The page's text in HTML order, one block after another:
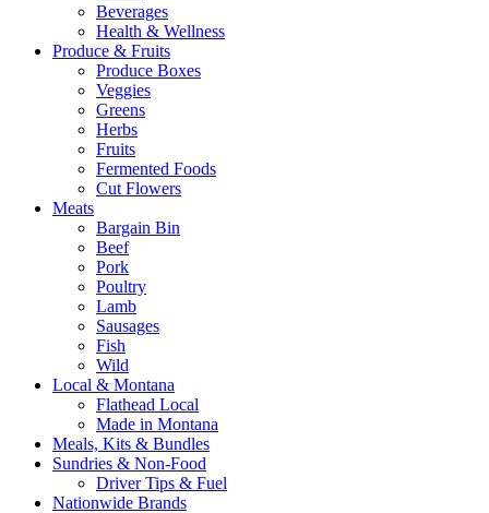
Beverages
Health & Wellness
Produce & Fruits
Produce Boxes
Veggies
Greens
Herbs
Fruits
Fermented Foods
Cut Flowers
Meats
Bargain Bin
Beef
Pork
Poultry
Lamb
Sausages
Fish
Wild
Local & Montana
Flathead Local
Made in Montana
Meals, Kits & Bundles
Sundries & Non-Food
Driver Tips & Fuel
Nationwide Brands